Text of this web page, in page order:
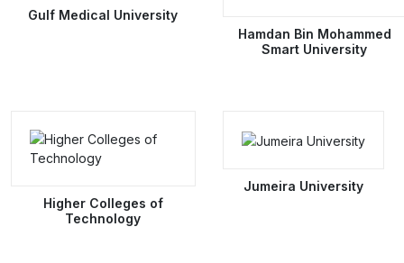
Gulf Medical University
Hamdan Bin Mohammed
Smart University
Higher Colleges of
Technology
Jumeira University